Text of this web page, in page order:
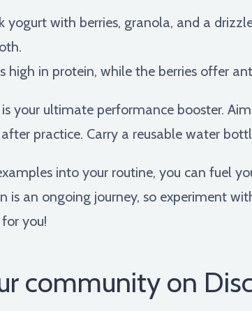
yogurt with berries, granola, and a
high in protein, while the berries offer
your ultimate performance booster.
practice. Carry a reusable water
into your routine, you can fuel
is an ongoing journey, so experiment
you!
community on